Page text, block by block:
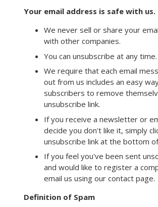
Your email address is safe with us.
We never sell or share your
with other companies.
You can unsubscribe at any time.
We require that each email
out from us includes an easy
subscribers to remove
unsubscribe link.
If you receive a newsletter or
decide you don't like it, simply
unsubscribe link at the bottom
If you feel you've been sent
and would like to register a
email us using our contact page.
Definition of Spam